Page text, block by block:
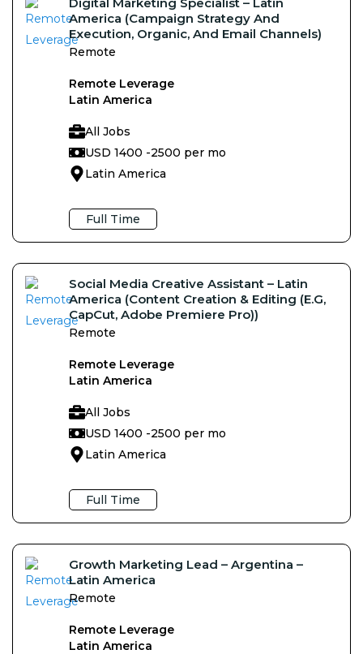
America (Campaign Strategy And
Execution, Organic, And Email Channels)
Remote
Remote Leverage
Latin America
All Jobs
USD 1400 -2500 per mo
Latin America
Full Time
Social Media Creative Assistant – Latin
America (Content Creation & Editing (e.g,
CapCut, Adobe Premiere Pro))
Remote
Remote Leverage
Latin America
All Jobs
USD 1400 -2500 per mo
Latin America
Full Time
Growth Marketing Lead – Argentina –
Latin America
Remote
Remote Leverage
Latin America